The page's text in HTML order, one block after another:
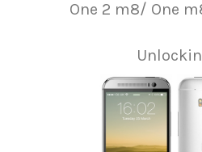
One 2 m8/ One